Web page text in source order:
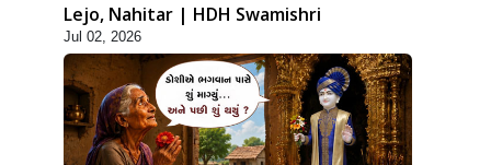
Lejo, Nahitar | HDH Swamishri
Jul 02, 2026